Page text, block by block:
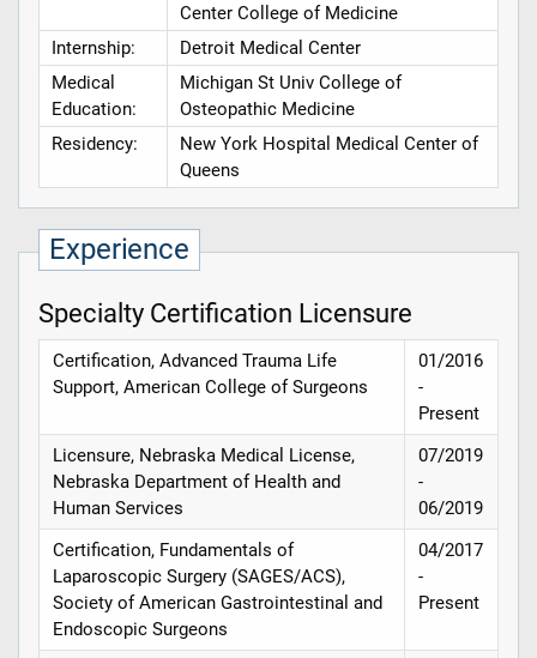
Center College of Medicine
Internship:
Detroit Medical Center
Medical
Education:
Michigan St Univ College of
Osteopathic Medicine
Residency:
New York Hospital Medical Center of
Queens
Experience
Specialty Certification Licensure
Certification, Advanced Trauma Life
Support, American College of Surgeons
01/2016
-
Present
Licensure, Nebraska Medical License,
Nebraska Department of Health and
Human Services
07/2019
-
06/2019
Certification, Fundamentals of
Laparoscopic Surgery (SAGES/ACS),
Society of American Gastrointestinal and
Endoscopic Surgeons
04/2017
-
Present